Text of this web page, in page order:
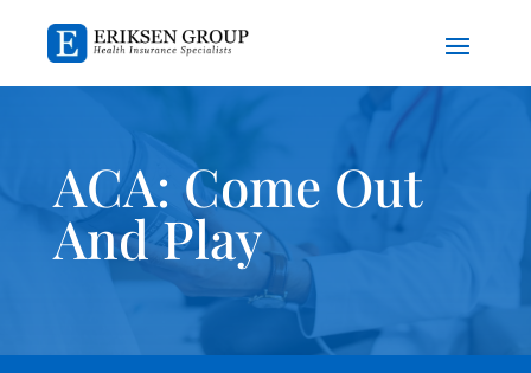
ACA: Come Out
And Play